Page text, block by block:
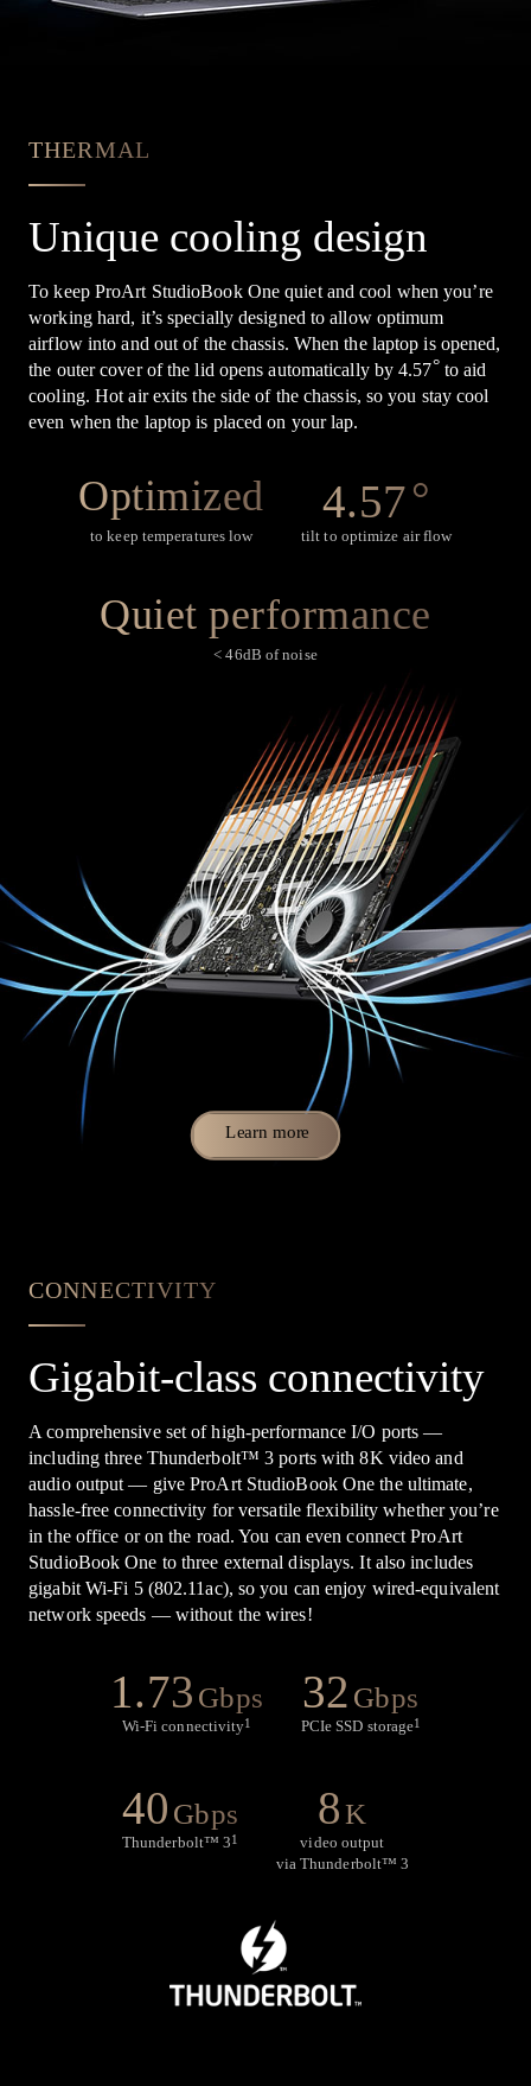
THERMAL
Unique cooling design
To keep ProArt StudioBook One quiet and cool when you’re
working hard, it’s specially designed to allow optimum
airflow into and out of the chassis. When the laptop is opened,
the outer cover of the lid opens automatically by 4.57°to aid
cooling. Hot air exits the side of the chassis, so you stay cool
even when the laptop is placed on your lap.
Optimized
to keep temperatures low
4.57°
tilt to optimize air flow
Quiet performance
< 46dB of noise
Learn more
CONNECTIVITY
Gigabit-class connectivity
A comprehensive set of high-performance I/O ports —
including three Thunderbolt™ 3 ports with 8K video and
audio output — give ProArt StudioBook One the ultimate,
hassle-free connectivity for versatile flexibility whether you’re
in the office or on the road. You can even connect ProArt
StudioBook One to three external displays. It also includes
gigabit Wi-Fi 5 (802.11ac), so you can enjoy wired-equivalent
network speeds — without the wires!
1.73 Gbps
Wi-Fi connectivity1
32 Gbps
PCIe SSD storage1
40 Gbps
Thunderbolt™ 31
8K
video output
via Thunderbolt™ 3